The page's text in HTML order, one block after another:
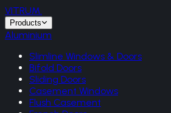
VITRUM.
Products
Aluminium
Slimline Windows & Doors
Bifold Doors
Sliding Doors
Casement Windows
Flush Casement